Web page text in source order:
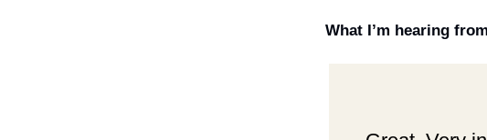
What I’m hearing